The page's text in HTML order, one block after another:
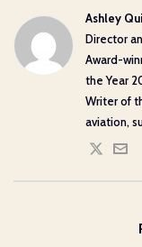
Ashley
Director
Award-
the Year
Writer of
aviation,